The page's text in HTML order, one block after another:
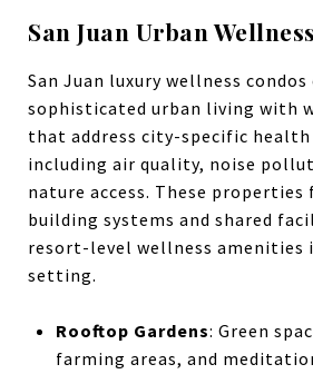
San Juan Urban
San Juan luxury wellness condos
sophisticated urban living with
that address city-specific health
including air quality, noise
nature access. These properties
building systems and shared
resort-level wellness amenities
setting.
Rooftop Gardens: Green
farming areas, and